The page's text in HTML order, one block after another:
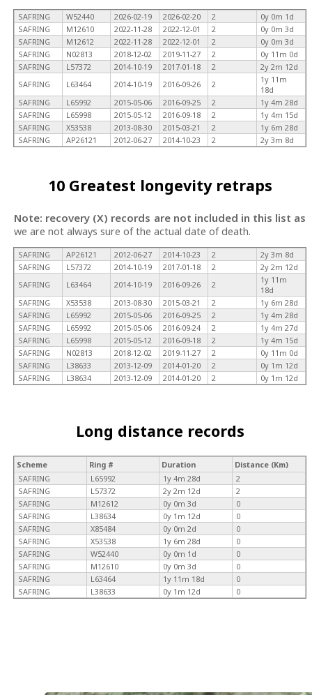
SAFRING W52440 2026-02-19 2026-02-20 2
0y 0m 1d
SAFRING
M12610 2022-11-28 2022-12-01 2
0y 0m 3d
SAFRING
M12612 2022-11-28 2022-12-01 2
0y 0m 3d
SAFRING
N02813 2018-12-02 2019-11-27 2
0y 11m 0d
SAFRING
L57372 2014-10-19 2017-01-18 2
2y 2m 12d
SAFRING
L63464 2014-10-19 2016-09-26 2
1y 11m
18d
SAFRING
L65992 2015-05-06 2016-09-25 2
1y 4m 28d
SAFRING
L65998 2015-05-12 2016-09-18 2
1y 4m 15d
SAFRING
X53538 2013-08-30 2015-03-21 2
1y 6m 28d
SAFRING
AP26121 2012-06-27 2014-10-23 2 2y 3m 8d
10 Greatest longevity retraps
Note: recovery (X) records are not included in this list as
we are not always sure of the actual date of death.
SAFRING AP26121 2012-06-27 2014-10-23 2
2y 3m 8d
SAFRING
L57372 2014-10-19 2017-01-18 2
2y 2m 12d
SAFRING
L63464 2014-10-19 2016-09-26 2
1y 11m
18d
SAFRING
X53538 2013-08-30 2015-03-21 2
1y 6m 28d
SAFRING
L65992 2015-05-06 2016-09-25 2
1y 4m 28d
SAFRING
L65992 2015-05-06 2016-09-24 2
1y 4m 27d
SAFRING
L65998 2015-05-12 2016-09-18 2
1y 4m 15d
SAFRING
N02813 2018-12-02 2019-11-27 2
0y 11m 0d
SAFRING
L38633 2013-12-09 2014-01-20 2
0y 1m 12d
SAFRING
L38634 2013-12-09 2014-01-20 2 0y 1m 12d
Long distance records
Scheme Ring # Duration
Distance (Km)
SAFRING
L65992 1y 4m 28d
2
SAFRING
L57372 2y 2m 12d
2
SAFRING
M12612 0y 0m 3d
0
SAFRING
L38634 0y 1m 12d
0
SAFRING
X85484 0y 0m 2d
0
SAFRING
X53538 1y 6m 28d
0
SAFRING
W52440 0y 0m 1d
0
SAFRING
M12610 0y 0m 3d
0
SAFRING
L63464 1y 11m 18d
0
SAFRING
L38633 0y 1m 12d 0